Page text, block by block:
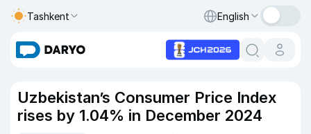
Tashkent English
Uzbekistan’s Consumer Price Index
rises by 1.04% in December 2024